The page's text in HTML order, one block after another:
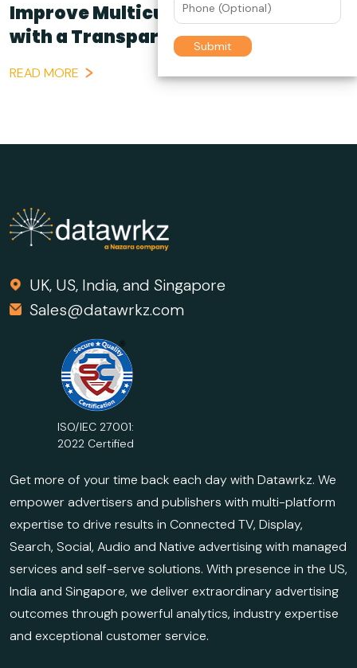
Improve Multicultural Campaigns
with a Transparent...
READ MORE
UK, US, India, and Singapore
Sales@datawrkz.com
ISO/IEC 27001:
2022 Certified
Get more of your time back each day with Datawrkz. We
empower advertisers and publishers with multi-platform
expertise to drive results in Connected TV, Display,
Search, Social, Audio and Native advertising with managed
services and self-serve solutions. With presence in the US,
India and Singapore, we deliver extraordinary advertising
outcomes through powerful analytics, industry expertise
and exceptional customer service.